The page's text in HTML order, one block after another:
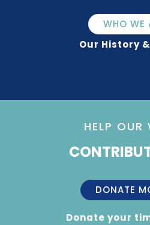
WHO WE
Our History
HELP OUR
DONATE
Donate your